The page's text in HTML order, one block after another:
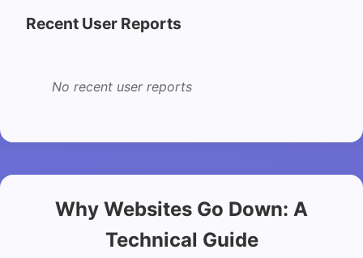
Recent User Reports
No recent user reports
Why Websites Go Down: A
Technical Guide